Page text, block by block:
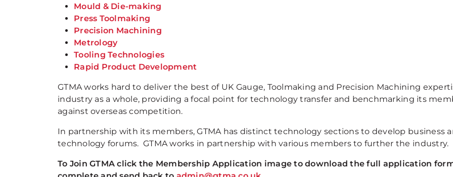
Mould & Die-making
Press Toolmaking
Precision Machining
Metrology
Tooling Technologies
Rapid Product Development
GTMA works hard to deliver the best of UK Gauge, Toolmaking and Precision Machining
industry as a whole, providing a focal point for technology transfer and benchmarking its
against overseas competition.
In partnership with its members, GTMA has distinct technology sections to develop business
technology forums. GTMA works in partnership with various members to further the industry.
To Join GTMA click the Membership Application image to download the full application